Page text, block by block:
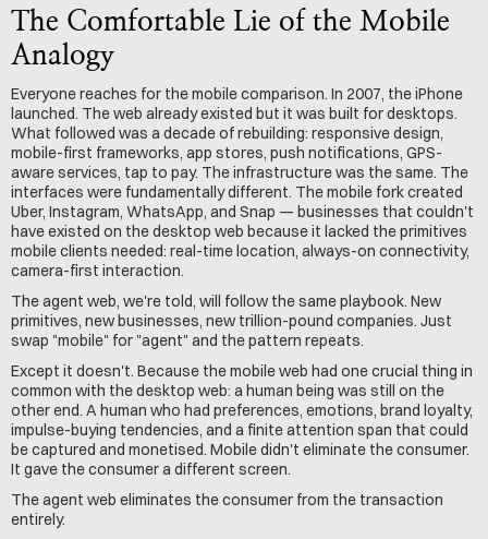
The Comfortable Lie of the Mobile
Analogy
Everyone reaches for the mobile comparison. In 2007, the iPhone
launched. The web already existed but it was built for desktops.
What followed was a decade of rebuilding: responsive design,
mobile-first frameworks, app stores, push notifications, GPS-
aware services, tap to pay. The infrastructure was the same. The
interfaces were fundamentally different. The mobile fork created
Uber, Instagram, WhatsApp, and Snap — businesses that couldn't
have existed on the desktop web because it lacked the primitives
mobile clients needed: real-time location, always-on connectivity,
camera-first interaction.
The agent web, we're told, will follow the same playbook. New
primitives, new businesses, new trillion-pound companies. Just
swap "mobile" for "agent" and the pattern repeats.
Except it doesn't. Because the mobile web had one crucial thing in
common with the desktop web: a human being was still on the
other end. A human who had preferences, emotions, brand loyalty,
impulse-buying tendencies, and a finite attention span that could
be captured and monetised. Mobile didn't eliminate the consumer.
It gave the consumer a different screen.
The agent web eliminates the consumer from the transaction
entirely.